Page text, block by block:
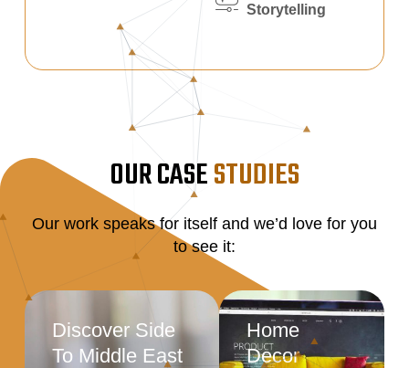
Storytelling
OUR CASESTUDIES
Our work speaks for itself and we’d love for you
to see it:
Discover Side
To Middle East
Home
Decor